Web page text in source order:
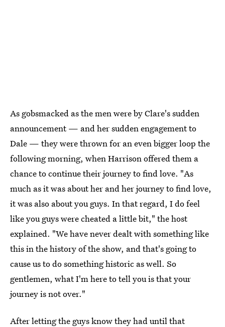
As gobsmacked as the men were by Clare's sudden
announcement — and her sudden engagement to
Dale — they were thrown for an even bigger loop the
following morning, when Harrison offered them a
chance to continue their journey to find love. "As
much as it was about her and her journey to find love,
it was also about you guys. In that regard, I do feel
like you guys were cheated a little bit," the host
explained. "We have never dealt with something like
this in the history of the show, and that's going to
cause us to do something historic as well. So
gentlemen, what I'm here to tell you is that your
journey is not over."
After letting the guys know they had until that